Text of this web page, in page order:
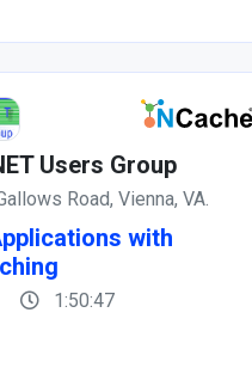
Users Group
Road, Vienna, VA.
with
1:50:47